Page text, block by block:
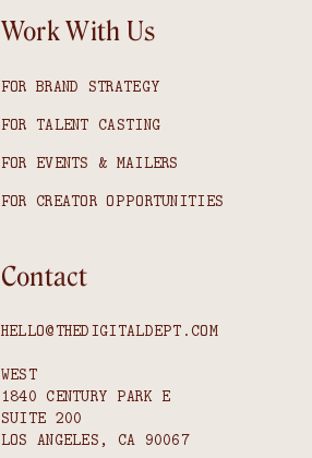
Work With Us
FOR BRAND STRATEGY
FOR TALENT CASTING
FOR EVENTS & MAILERS
FOR CREATOR OPPORTUNITIES
Contact
HELLO@THEDIGITALDEPT.COM
WEST
1840 CENTURY PARK E
SUITE 200
LOS ANGELES, CA 90067